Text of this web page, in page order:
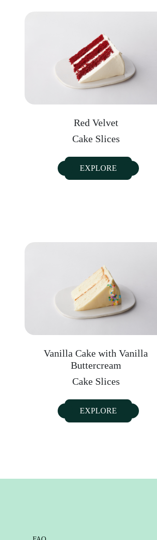
Red Velvet
Cake Slices
EXPLORE
Vanilla Cake with Vanilla
Buttercream
Cake Slices
EXPLORE